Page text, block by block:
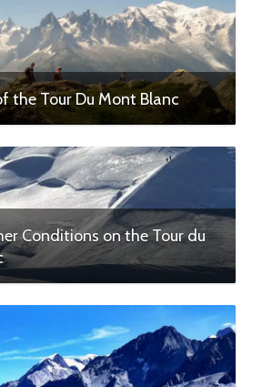
the Tour Du Mont Blanc
Conditions on the Tour du